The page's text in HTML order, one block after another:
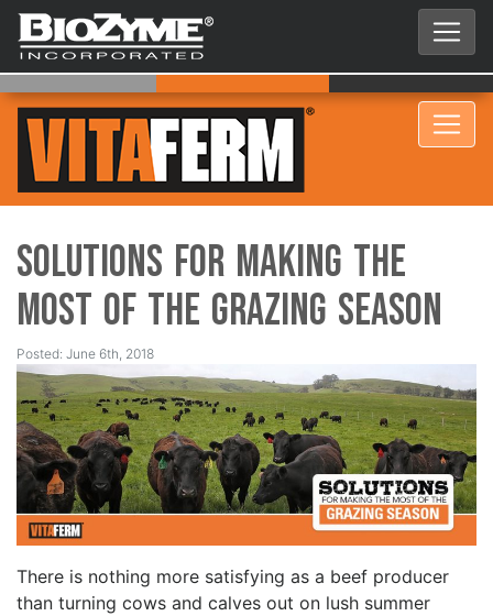
Solutions for Making the
Most of the Grazing Season
Posted: June 6th, 2018
There is nothing more satisfying as a beef producer
than turning cows and calves out on lush summer